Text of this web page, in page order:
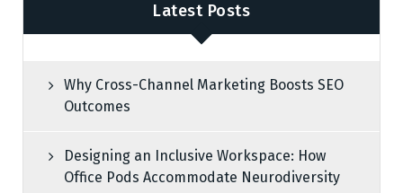
Latest Posts
Why Cross-Channel Marketing Boosts SEO
Outcomes
Designing an Inclusive Workspace: How
Office Pods Accommodate Neurodiversity